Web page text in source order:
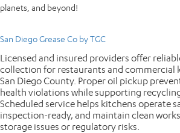
planets, and beyond!
San Diego Grease Co by TGC
Licensed and insured providers offer
collection for restaurants and commercial
San Diego County. Proper oil pickup
health violations while supporting
Scheduled service helps kitchens operate
inspection-ready, and maintain clean
storage issues or regulatory risks.